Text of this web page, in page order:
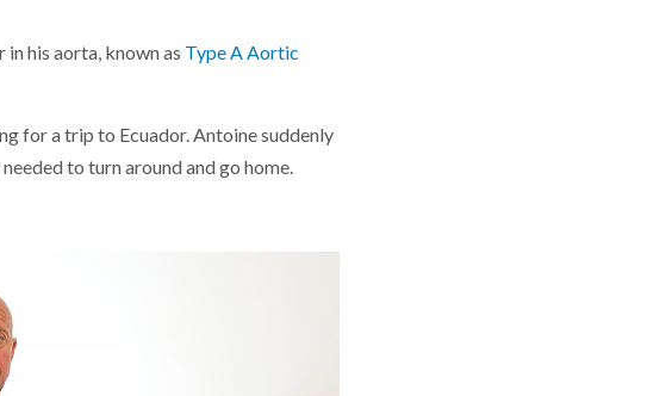
his aorta, known as Type A Aortic
for a trip to Ecuador. Antoine suddenly
to turn around and go home.